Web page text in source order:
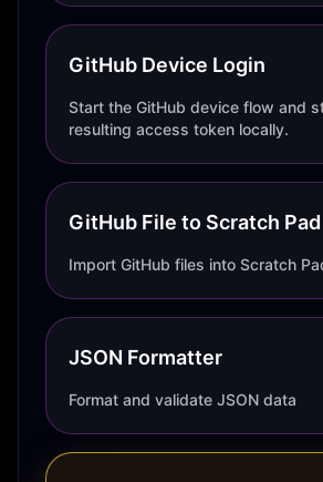
GitHub Device Login
Start the GitHub device flow and
resulting access token locally.
GitHub File to Scratch Pad
Import GitHub files into Scratch
JSON Formatter
Format and validate JSON data